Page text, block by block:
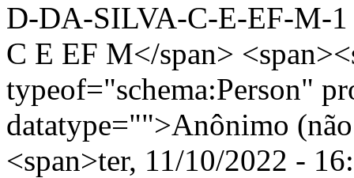
D-DA-SILVA-C-E-EF-M-
C E EF M</span>
typeof="schema:Person"
datatype="">Anônimo
<span>ter, 11/10/2022 -